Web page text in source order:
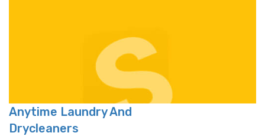
Anytime Laundry And
Drycleaners